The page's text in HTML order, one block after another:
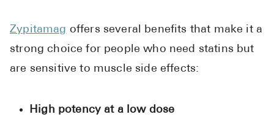
Zypitamag offers several benefits that make it a
strong choice for people who need statins but
are sensitive to muscle side effects:
High potency at a low dose